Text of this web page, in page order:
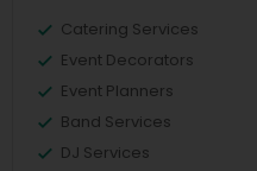
Catering Services
Event Decorators
Event Planners
Band Services
DJ Services